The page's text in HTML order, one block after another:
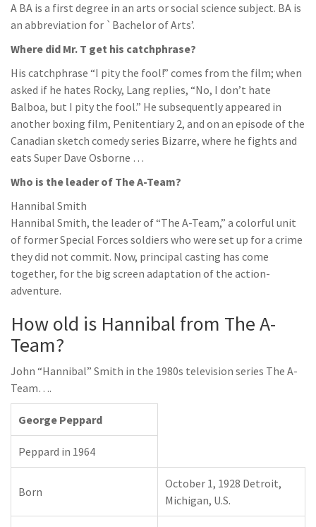
A BA is a first degree in an arts or social science subject. BA is
an abbreviation for `Bachelor of Arts’.
Where did Mr. T get his catchphrase?
His catchphrase “I pity the fool!” comes from the film; when
asked if he hates Rocky, Lang replies, “No, I don’t hate
Balboa, but I pity the fool.” He subsequently appeared in
another boxing film, Penitentiary 2, and on an episode of the
Canadian sketch comedy series Bizarre, where he fights and
eats Super Dave Osborne …
Who is the leader of The A-Team?
Hannibal Smith
Hannibal Smith, the leader of “The A-Team,” a colorful unit
of former Special Forces soldiers who were set up for a crime
they did not commit. Now, principal casting has come
together, for the big screen adaptation of the action-
adventure.
How old is Hannibal from The A-
Team?
John “Hannibal” Smith in the 1980s television series The A-
Team….
George Peppard
Peppard in 1964
Born
October 1, 1928 Detroit,
Michigan, U.S.